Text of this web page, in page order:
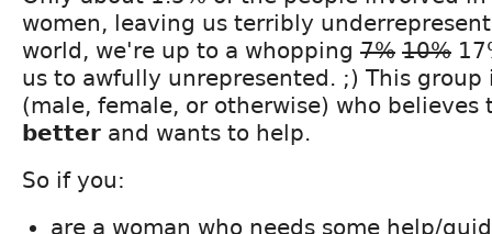
women, leaving us terribly
world, we're up to a whopping 7% 10%
us to awfully unrepresented. ;) This group
(male, female, or otherwise) who
better and wants to help.
So if you:
are a woman who needs some help/